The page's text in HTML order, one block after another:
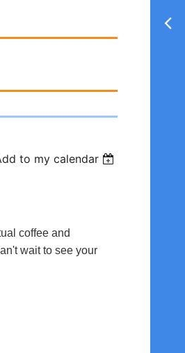
to my calendar
coffee and
wait to see your